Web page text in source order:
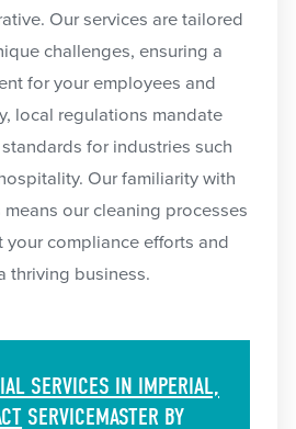
Our services are tailored
challenges, ensuring a
for your employees and
local regulations mandate
for industries such
Our familiarity with
our cleaning processes
compliance efforts and
thriving business.
SERVICES IN IMPERIAL,
SERVICEMASTER BY